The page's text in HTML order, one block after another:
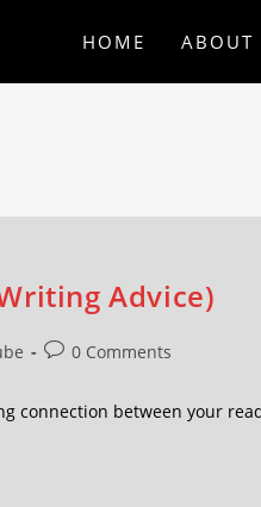
HOME ABOUT
Advice)
0 Comments
connection between your